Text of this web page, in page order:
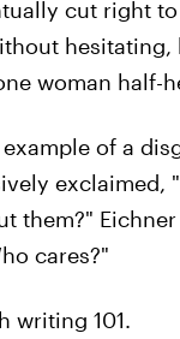
cut right
woman
of a
exclaimed,
them?"
cares?"
writing 101.